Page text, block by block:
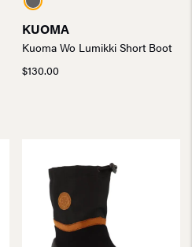
KUOMA
Kuoma Wo Lumikki Short Boot
$130.00